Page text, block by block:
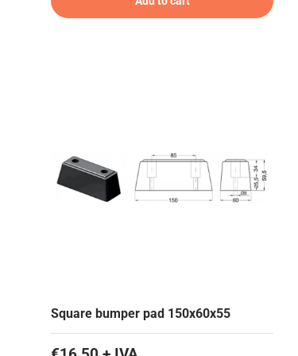
Square bumper pad 150x60x55